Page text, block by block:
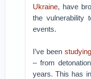
Ukraine, have
the vulnerability
events.
I’ve been
– from
years. This has